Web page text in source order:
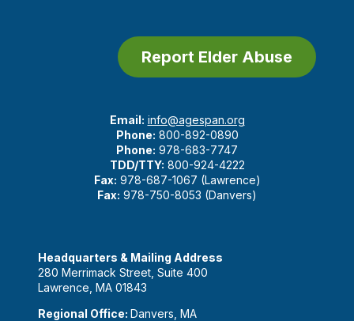
Report Elder Abuse
Email: info@agespan.org
Phone: 800-892-0890
Phone: 978-683-7747
TDD/TTY: 800-924-4222
Fax: 978-687-1067 (Lawrence)
Fax: 978-750-8053 (Danvers)
Headquarters & Mailing Address
280 Merrimack Street, Suite 400
Lawrence, MA 01843
Regional Office: Danvers, MA